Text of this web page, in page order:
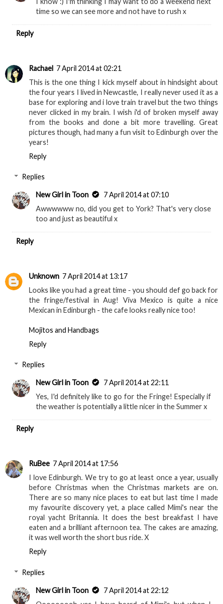
time so we can see more and not have to rush x
Reply
Rachael 7 April 2014 at 02:21
This is the one thing I kick myself about in hindsight about
the four years I lived in Newcastle, I really never used it as a
base for exploring and i love train travel but the two things
never clicked in my brain. I wish i'd of broken myself away
from the books and done a bit more travelling. Great
pictures though, had many a fun visit to Edinburgh over the
years!
Reply
Replies
New Girl in Toon
7 April 2014 at 07:10
Awwwwww no, did you get to York? That's very close
too and just as beautiful x
Reply
Unknown 7 April 2014 at 13:17
Looks like you had a great time - you should def go back for
the fringe/festival in Aug! Viva Mexico is quite a nice
Mexican in Edinburgh - the cafe looks really nice too!
Mojitos and Handbags
Reply
Replies
New Girl in Toon
7 April 2014 at 22:11
Yes, I'd definitely like to go for the Fringe! Especially if
the weather is potentially a little nicer in the Summer x
Reply
RuBee 7 April 2014 at 17:56
I love Edinburgh. We try to go at least once a year, usually
before Christmas when the Christmas markets are on.
There are so many nice places to eat but last time I made
my favourite discovery yet, a place called Mimi's near the
royal yacht Britannia. It does the best breakfast I have
eaten and a brilliant afternoon tea. The cakes are amazing,
it was well worth the short bus ride. X
Reply
Replies
New Girl in Toon
7 April 2014 at 22:12